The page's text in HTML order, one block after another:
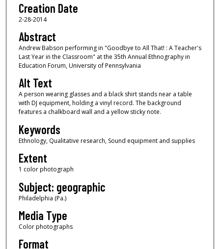
Creation Date
2-28-2014
Abstract
Andrew Babson performing in "Goodbye to All That! : A Teacher's
Last Year in the Classroom" at the 35th Annual Ethnography in
Education Forum, University of Pennsylvania
Alt Text
A person wearing glasses and a black shirt stands near a table
with DJ equipment, holding a vinyl record. The background
features a chalkboard wall and a yellow sticky note.
Keywords
Ethnology, Qualitative research, Sound equipment and supplies
Extent
1 color photograph
Subject: geographic
Philadelphia (Pa.)
Media Type
Color photographs
Format